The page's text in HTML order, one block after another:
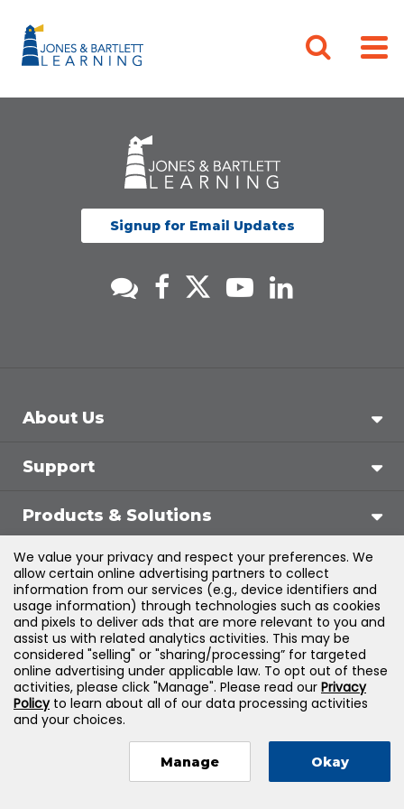
Signup for Email Updates
About Us
Support
Products & Solutions
Legal
©2026Jones & Bartlett Learning, LLC — All Rights
Reserved
We value your privacy and respect your preferences. We
allow certain online advertising partners to collect
information from our services (e.g., device identifiers and
usage information) through technologies such as cookies
and pixels to deliver ads that are more relevant to you and
assist us with related analytics activities. This may be
considered "selling" or "sharing/processing” for targeted
online advertising under applicable law. To opt out of these
activities, please click "Manage". Please read our Privacy
Policyto learn about all of our data processing activities
and your choices.
Manage Okay